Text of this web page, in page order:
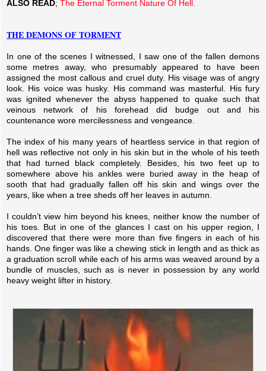
ALSO READ; The Eternal Torment Nature Of Hell.
THE DEMONS OF TORMENT
In one of the scenes I witnessed, I saw one of the fallen demons
some metres away, who presumably appeared to have been
assigned the most callous and cruel duty. His visage was of angry
look. His voice was husky. His command was masterful. His fury
was ignited whenever the abyss happened to quake such that
veinous network of his forehead did budge out and his
countenance wore mercilessness and vengeance.
The index of his many years of heartless service in that region of
hell was reflective not only in his skin but in the whole of his teeth
that had turned black completely. Besides, his two feet up to
somewhere above his ankles were buried away in the heap of
sooth that had gradually fallen off his skin and wings over the
years, like when a tree sheds off her leaves in autumn.
I couldn’t view him beyond his knees, neither know the number of
his toes. But in one of the glances I cast on his upper region, I
discovered that there were more than five fingers in each of his
hands. One finger was like a chewing stick in length and as thick as
a graduation scroll while each of his arms was weaved around by a
bundle of muscles, such as is never in possession by any world
heavy weight lifter in history.